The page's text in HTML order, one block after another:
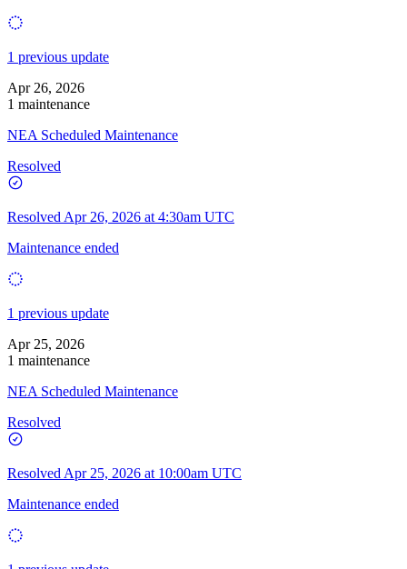
1 previous update
Apr 26, 2026
1 maintenance
NEA Scheduled Maintenance
Resolved
Resolved Apr 26, 2026 at 4:30am UTC
Maintenance ended
1 previous update
Apr 25, 2026
1 maintenance
NEA Scheduled Maintenance
Resolved
Resolved Apr 25, 2026 at 10:00am UTC
Maintenance ended